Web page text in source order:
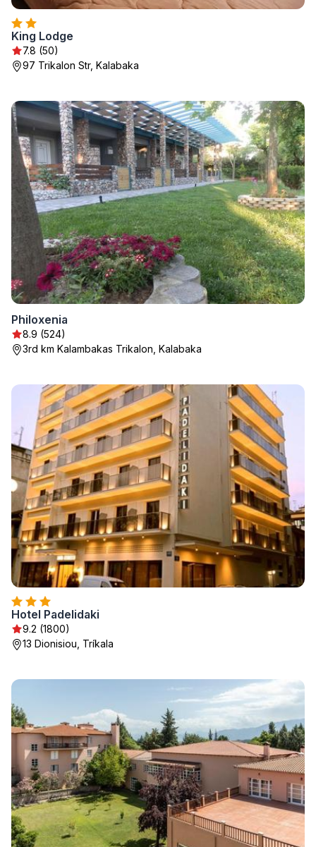
King Lodge
7.8 (50)
97 Trikalon Str, Kalabaka
Philoxenia
8.9 (524)
3rd km Kalambakas Trikalon, Kalabaka
Hotel Padelidaki
9.2 (1800)
13 Dionisiou, Tríkala